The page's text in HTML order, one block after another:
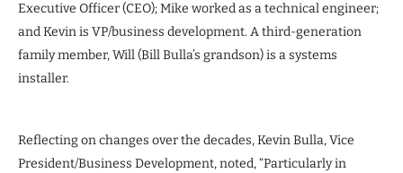
Executive Officer (CEO); Mike worked as a technical engineer;
and Kevin is VP/business development. A third-generation
family member, Will (Bill Bulla’s grandson) is a systems
installer.
Reflecting on changes over the decades, Kevin Bulla, Vice
President/Business Development, noted, “Particularly in